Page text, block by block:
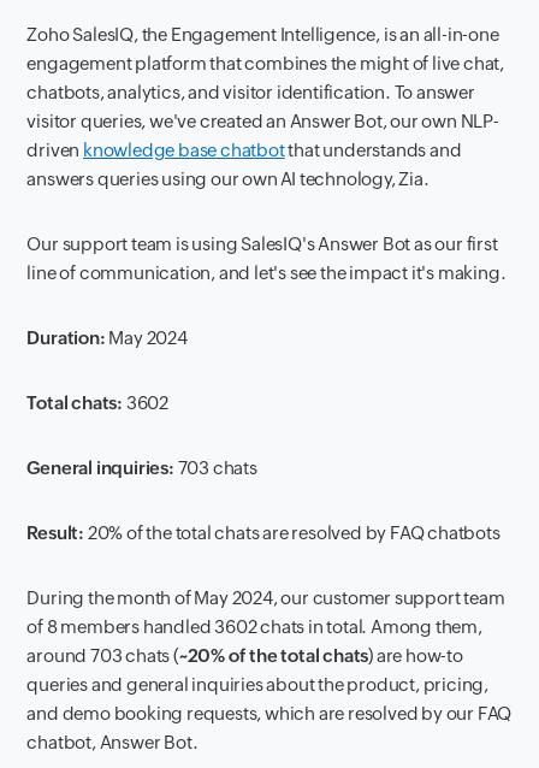
Zoho SalesIQ, the Engagement Intelligence, is an all-in-one
engagement platform that combines the might of live chat,
chatbots, analytics, and visitor identification. To answer
visitor queries, we've created an Answer Bot, our own NLP-
driven knowledge base chatbotthat understands and
answers queries using our own AI technology, Zia.
Our support team is using SalesIQ's Answer Bot as our first
line of communication, and let's see the impact it's making.
Duration: May 2024
Total chats: 3602
General inquiries: 703 chats
Result: 20% of the total chats are resolved by FAQ chatbots
During the month of May 2024, our customer support team
of 8 members handled 3602 chats in total. Among them,
around 703 chats (~20% of the total chats) are how-to
queries and general inquiries about the product, pricing,
and demo booking requests, which are resolved by our FAQ
chatbot, Answer Bot.